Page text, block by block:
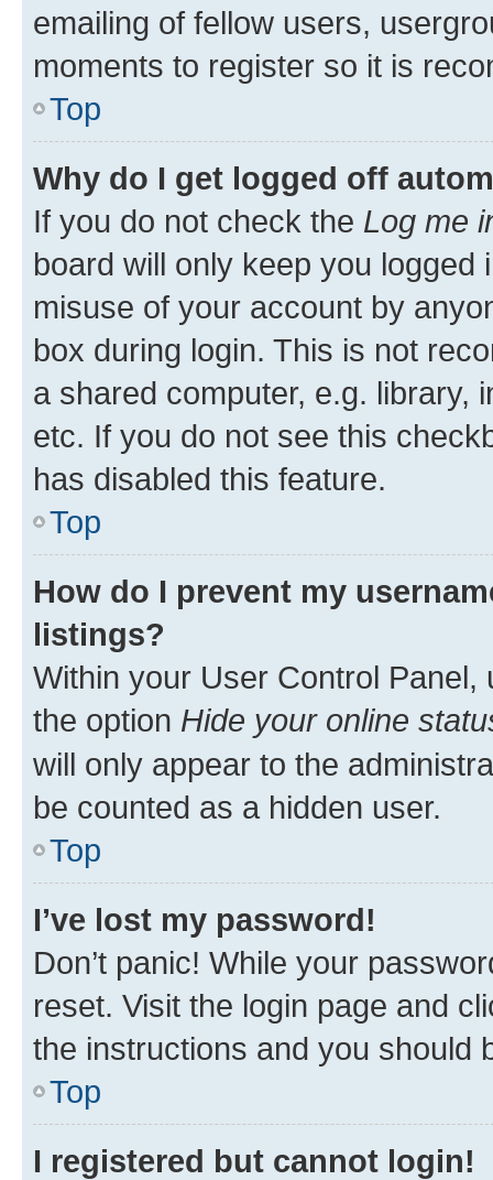
emailing of fellow users,
moments to register so it is
Top
Why do I get logged off
If you do not check the Log me
board will only keep you
misuse of your account by
box during login. This is not
a shared computer, e.g. library,
etc. If you do not see this
has disabled this feature.
Top
How do I prevent my
listings?
Within your User Control Panel,
the option Hide your online
will only appear to the
be counted as a hidden user.
Top
I’ve lost my password!
Don’t panic! While your
reset. Visit the login page and
the instructions and you should
Top
I registered but cannot login!